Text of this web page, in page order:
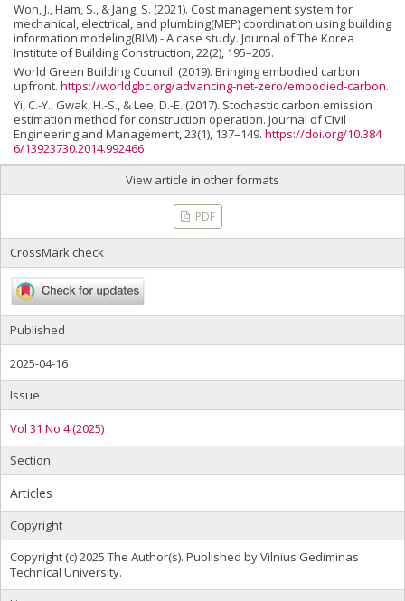
Won, J., Ham, S., & Jang, S. (2021). Cost management system for
mechanical, electrical, and plumbing(MEP) coordination using building
information modeling(BIM) - A case study. Journal of The Korea
Institute of Building Construction, 22(2), 195–205.
World Green Building Council. (2019). Bringing embodied carbon
upfront. https://worldgbc.org/advancing-net-zero/embodied-carbon.
Yi, C.-Y., Gwak, H.-S., & Lee, D.-E. (2017). Stochastic carbon emission
estimation method for construction operation. Journal of Civil
Engineering and Management, 23(1), 137–149. https://doi.org/10.384
6/13923730.2014.992466
View article in other formats
PDF
CrossMark check
Published
2025-04-16
Issue
Vol 31 No 4 (2025)
Section
Articles
Copyright
Copyright (c) 2025 The Author(s). Published by Vilnius Gediminas
Technical University.